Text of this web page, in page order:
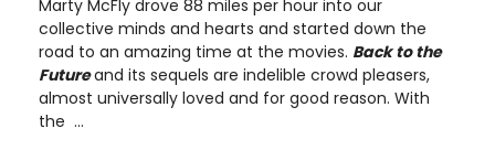
Marty McFly drove 88 miles per hour into our
collective minds and hearts and started down the
road to an amazing time at the movies. Back to the
Futureand its sequels are indelible crowd pleasers,
almost universally loved and for good reason. With
the ...